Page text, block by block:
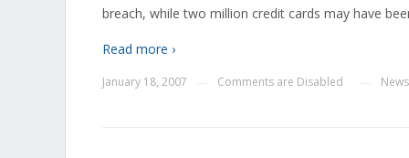
breach, while two million credit cards may have
Read more ›
January 18, 2007 Comments are Disabled News